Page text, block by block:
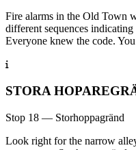
Fire alarms in the Old Town
different sequences
Everyone knew the code.
STORA
Stop 18 — Storhoppagränd
Look right for the narrow